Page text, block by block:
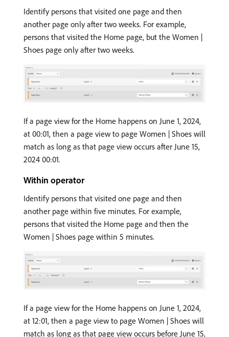
Identify persons that visited one page and then
another page only after two weeks. For example,
persons that visited the Home page, but the Women |
Shoes page only after two weeks.
If a page view for the Home happens on June 1, 2024,
at 00:01, then a page view to page Women | Shoes will
match as long as that page view occurs after June 15,
2024 00:01.
Within operator
Identify persons that visited one page and then
another page within five minutes. For example,
persons that visited the Home page and then the
Women | Shoes page within 5 minutes.
If a page view for the Home happens on June 1, 2024,
at 12:01, then a page view to page Women | Shoes will
match as long as that page view occurs before June 15,